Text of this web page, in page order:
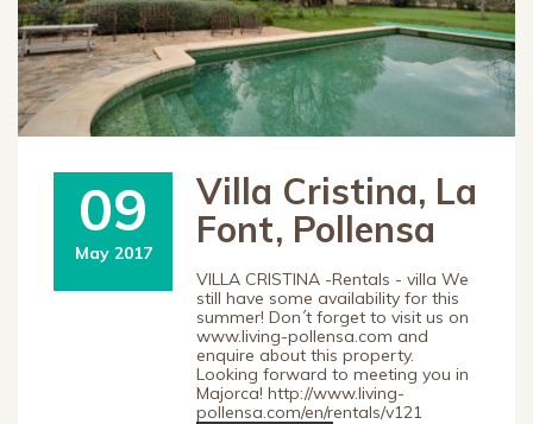
09
May 2017
Villa Cristina, La
Font, Pollensa
VILLA CRISTINA -Rentals - villa We
still have some availability for this
summer! Don´t forget to visit us on
www.living-pollensa.com and
enquire about this property.
Looking forward to meeting you in
Majorca! http://www.living-
pollensa.com/en/rentals/v121